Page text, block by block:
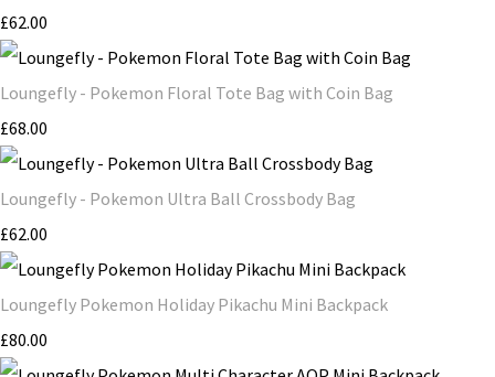
£62.00
Loungefly - Pokemon Floral Tote Bag with Coin Bag
£68.00
Loungefly - Pokemon Ultra Ball Crossbody Bag
£62.00
Loungefly Pokemon Holiday Pikachu Mini Backpack
£80.00